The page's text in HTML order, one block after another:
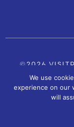
©2026
TOURISM SITE
We use
experience on our
will